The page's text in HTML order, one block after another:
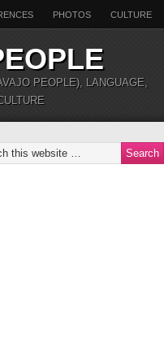
PHOTOS CULTURE
PEOPLE), LANGUAGE,